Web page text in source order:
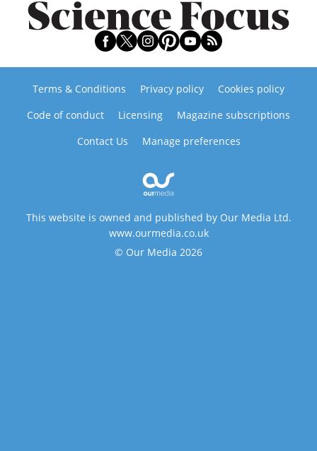
Terms & Conditions Privacy policy
Cookies policy
Code of conduct
Licensing
Magazine subscriptions
Contact Us
Manage preferences
This website is owned and published by Our Media Ltd.
www.ourmedia.co.uk
© Our Media 2026